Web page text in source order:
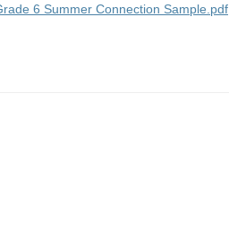
6 Summer Connection Sample.pdf